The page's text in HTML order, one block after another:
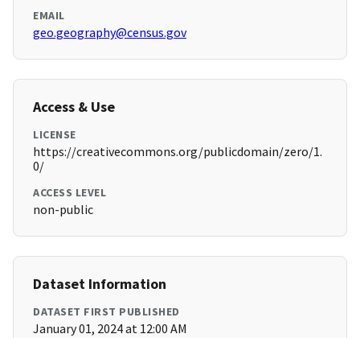
EMAIL
geo.geography@census.gov
Access & Use
LICENSE
https://creativecommons.org/publicdomain/zero/1.
0/
ACCESS LEVEL
non-public
Dataset Information
DATASET FIRST PUBLISHED
January 01, 2024 at 12:00 AM